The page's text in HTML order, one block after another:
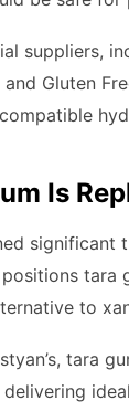
suppliers,
Gluten
Is
significant
positions
to
tara